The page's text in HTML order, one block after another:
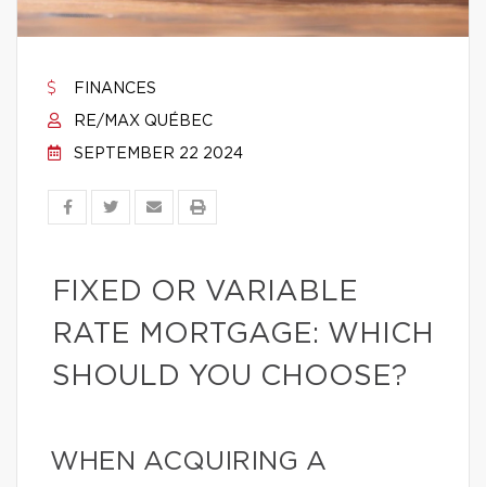
FINANCES
RE/MAX QUÉBEC
SEPTEMBER 22 2024
FIXED OR VARIABLE
RATE MORTGAGE: WHICH
SHOULD YOU CHOOSE?
WHEN ACQUIRING A